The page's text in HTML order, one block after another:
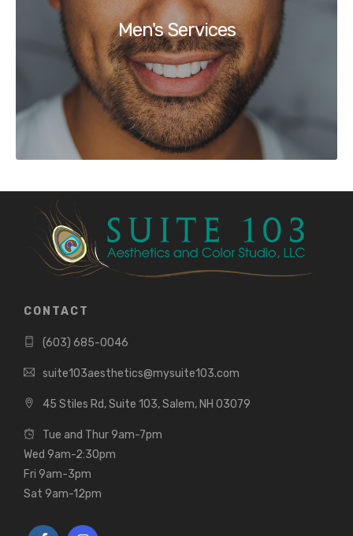
Men's Services
CONTACT
(603) 685-0046
suite103aesthetics@mysuite103.com
45 Stiles Rd, Suite 103, Salem, NH 03079
Tue and Thur 9am-7pm
Wed 9am-2:30pm
Fri 9am-3pm
Sat 9am-12pm